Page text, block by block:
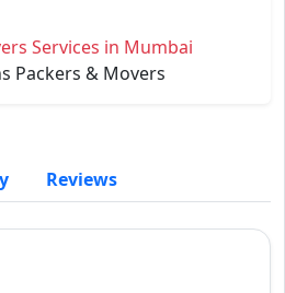
Services in Mumbai
Packers & Movers
Reviews